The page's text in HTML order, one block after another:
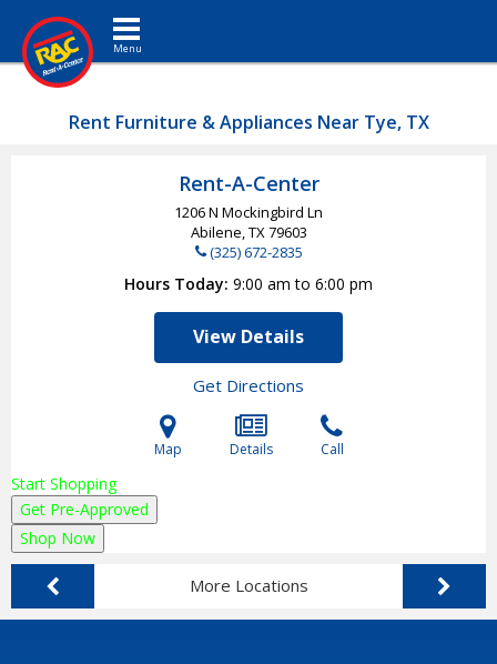
Toggle navigation
Rent Furniture & Appliances Near Tye, TX
Rent-A-Center
1206 N Mockingbird Ln
Abilene, TX79603
(325) 672-2835
Hours Today 9:00 am to 6:00 pm
View Details
Get Directions
Map Details Call
Start Shopping
Get Pre-Approved
Shop Now
More Locations